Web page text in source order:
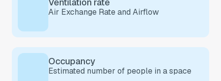
Ventilation rate
Air Exchange Rate and Airflow
Occupancy
Estimated number of people in a space